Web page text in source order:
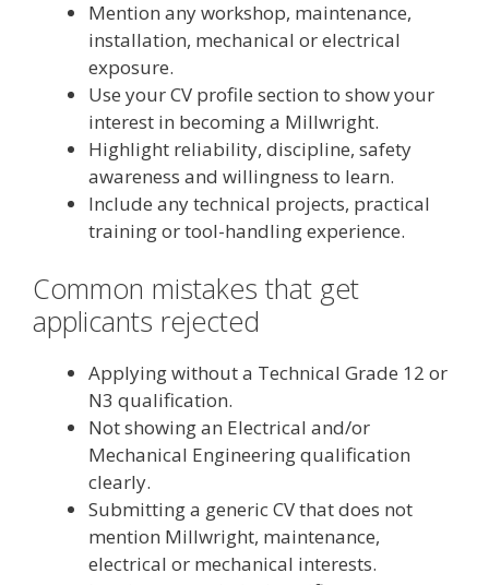
Mention any workshop, maintenance,
installation, mechanical or electrical
exposure.
Use your CV profile section to show your
interest in becoming a Millwright.
Highlight reliability, discipline, safety
awareness and willingness to learn.
Include any technical projects, practical
training or tool-handling experience.
Common mistakes that get
applicants rejected
Applying without a Technical Grade 12 or
N3 qualification.
Not showing an Electrical and/or
Mechanical Engineering qualification
clearly.
Submitting a generic CV that does not
mention Millwright, maintenance,
electrical or mechanical interests.